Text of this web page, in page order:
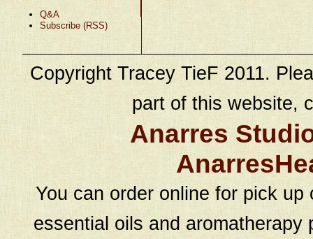
Q&A
Subscribe (RSS)
Copyright Tracey TieF 2011.
part of this website,
Anarres
You can order online for pick
essential oils and